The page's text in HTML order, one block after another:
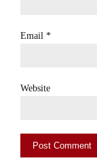
Email *
Website